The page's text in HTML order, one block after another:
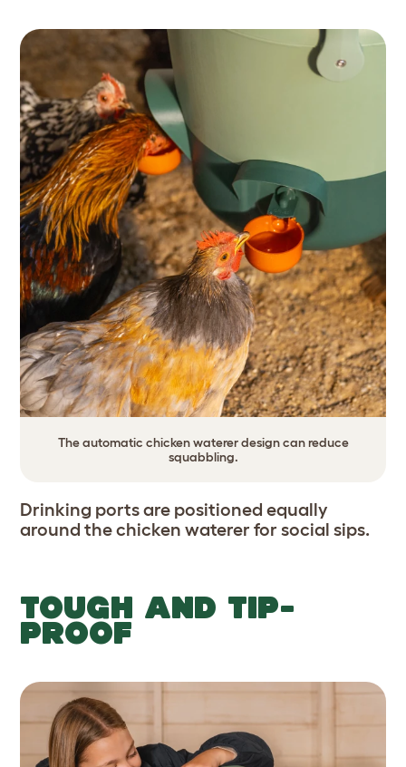
The automatic chicken waterer design can reduce
squabbling.
Drinking ports are positioned equally
around the chicken waterer for social sips.
TOUGH AND TIP-
PROOF